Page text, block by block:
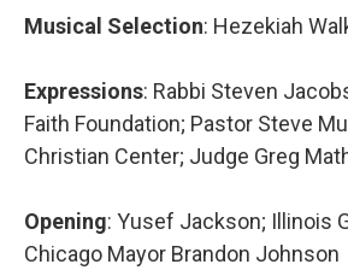
Musical Selection: Hezekiah
Expressions: Rabbi Steven
Faith Foundation; Pastor Steve
Christian Center; Judge Greg
Opening: Yusef Jackson; Illinois
Chicago Mayor Brandon Johnson